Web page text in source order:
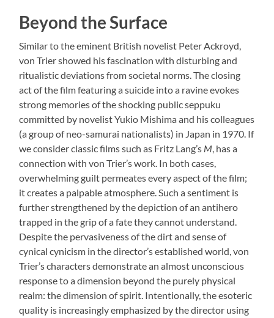
Beyond the Surface
Similar to the eminent British novelist Peter Ackroyd,
von Trier showed his fascination with disturbing and
ritualistic deviations from societal norms. The closing
act of the film featuring a suicide into a ravine evokes
strong memories of the shocking public seppuku
committed by novelist Yukio Mishima and his colleagues
(a group of neo-samurai nationalists) in Japan in 1970. If
we consider classic films such as Fritz Lang’s M, has a
connection with von Trier’s work. In both cases,
overwhelming guilt permeates every aspect of the film;
it creates a palpable atmosphere. Such a sentiment is
further strengthened by the depiction of an antihero
trapped in the grip of a fate they cannot understand.
Despite the pervasiveness of the dirt and sense of
cynical cynicism in the director’s established world, von
Trier’s characters demonstrate an almost unconscious
response to a dimension beyond the purely physical
realm: the dimension of spirit. Intentionally, the esoteric
quality is increasingly emphasized by the director using